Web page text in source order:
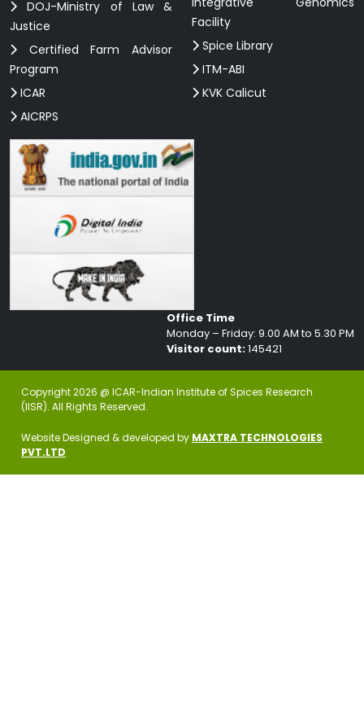
DOJ-Ministry of Law &
Justice
Certified Farm Advisor
Program
ICAR
AICRPS
Facility
Spice Library
ITM-ABI
KVK Calicut
Office Time
Monday – Friday: 9.00 AM to 5.30 PM
Visitor count:145421
Copyright 2026 @ ICAR-Indian Institute of Spices Research
(IISR). All Rights Reserved.
Website Designed & developed by MAXTRA TECHNOLOGIES
PVT.LTD